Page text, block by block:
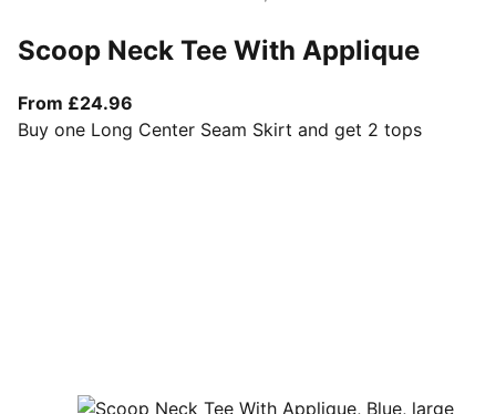
Scoop Neck Tee With Applique
From £24.96
Buy one Long Center Seam Skirt and get 2 tops